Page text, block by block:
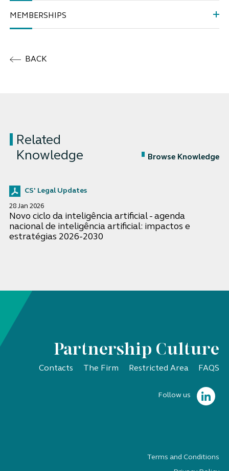
MEMBERSHIPS
BACK
Related
Knowledge
Browse Knowledge
CS' Legal Updates
28 Jan 2026
Novo ciclo da inteligência artificial - agenda
nacional de inteligência artificial: impactos e
estratégias 2026-2030
Partnership Culture
Contacts The Firm Restricted Area FAQS
Follow us
Terms and Conditions